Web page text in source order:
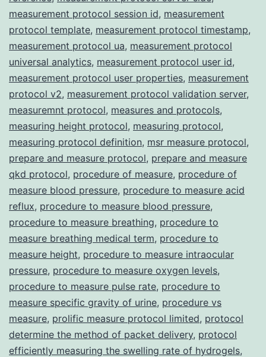
measurement protocol session id, measurement
protocol template, measurement protocol timestamp,
measurement protocol ua, measurement protocol
universal analytics, measurement protocol user id,
measurement protocol user properties, measurement
protocol v2, measurement protocol validation server,
measuremnt protocol, measures and protocols,
measuring height protocol, measuring protocol,
measuring protocol definition, msr measure protocol,
prepare and measure protocol, prepare and measure
qkd protocol, procedure of measure, procedure of
measure blood pressure, procedure to measure acid
reflux, procedure to measure blood pressure,
procedure to measure breathing, procedure to
measure breathing medical term, procedure to
measure height, procedure to measure intraocular
pressure, procedure to measure oxygen levels,
procedure to measure pulse rate, procedure to
measure specific gravity of urine, procedure vs
measure, prolific measure protocol limited, protocol
determine the method of packet delivery, protocol
efficiently measuring the swelling rate of hydrogels,